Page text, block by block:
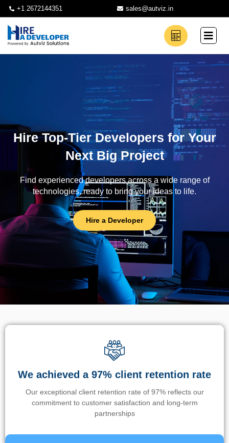
+1 2672144351 sales@autviz.in
Hire Top-Tier Developers for Your
Next Big Project
Find experienced developers across a wide range of
technologies, ready to bring your ideas to life.
Hire a Developer
We achieved a 97% client retention rate
Our exceptional client retention rate of 97% reflects our
commitment to customer satisfaction and long-term
partnerships